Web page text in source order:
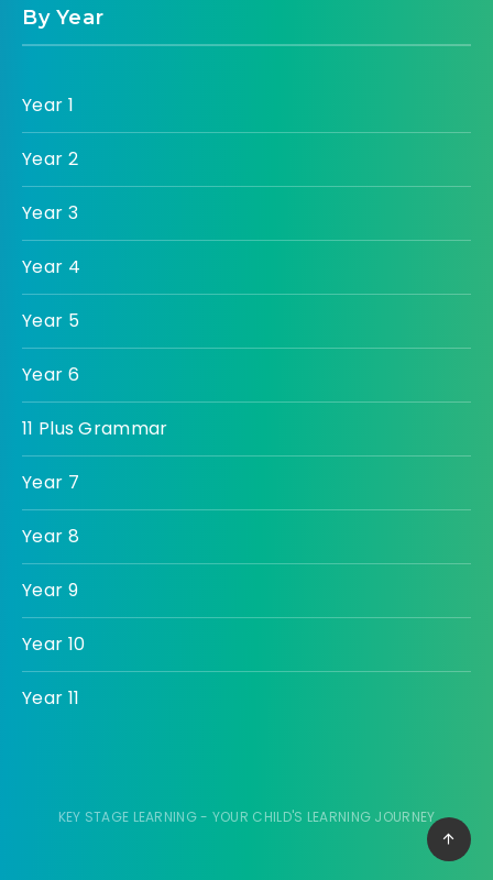
By Year
Year 1
Year 2
Year 3
Year 4
Year 5
Year 6
11 Plus Grammar
Year 7
Year 8
Year 9
Year 10
Year 11
KEY STAGE LEARNING - YOUR CHILD'S LEARNING JOURNEY